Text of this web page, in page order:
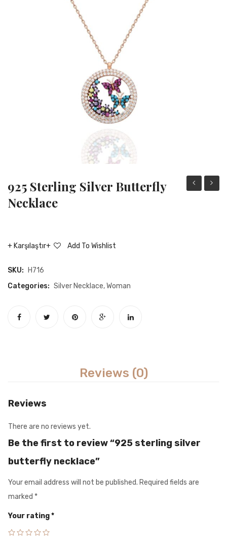
Letter Necklaces
Lotus Flower Necklaces
Michael’s Sword Necklaces
Moon Star Necklaces
Pilgrimage Motif Necklaces
925 Sterling Silver Butterfly
Necklace
Add To Wishlist
Karşılaştır
SKU:
H716
Categories: Silver Necklace,Woman
Reviews (0)
Reviews
There are no reviews yet.
Be the first to review “925 sterling silver
butterfly necklace”
Your email address will not be published. Required fields are
marked *
Your rating*